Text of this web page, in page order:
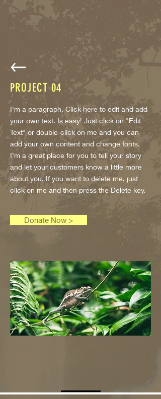
PROJECT 04
I'm a paragraph. Click here to edit and add
your own text. Is easy! Just click on "Edit
Text" or double-click on me and you can
add your own content and change fonts.
I'm a great place for you to tell your story
and let your customers know a little more
about you. If you want to delete me, just
click on me and then press the Delete key.
Donate Now >